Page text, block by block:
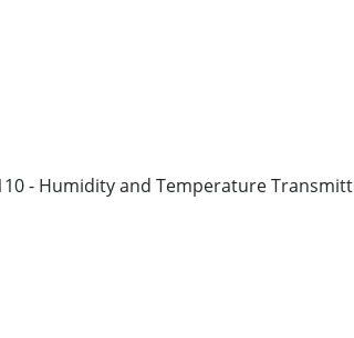
- Humidity and Temperature